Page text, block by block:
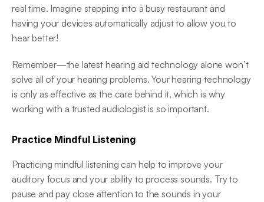
real time. Imagine stepping into a busy restaurant and
having your devices automatically adjust to allow you to
hear better!
Remember—the latest hearing aid technology alone won’t
solve all of your hearing problems. Your hearing technology
is only as effective as the care behind it, which is why
working with a trusted audiologist is so important.
Practice Mindful Listening
Practicing mindful listening can help to improve your
auditory focus and your ability to process sounds. Try to
pause and pay close attention to the sounds in your